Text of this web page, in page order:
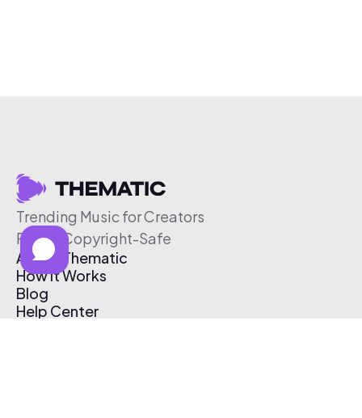
Trending Music for Creators
Free & Copyright-Safe
About Thematic
How It Works
Blog
Help Center